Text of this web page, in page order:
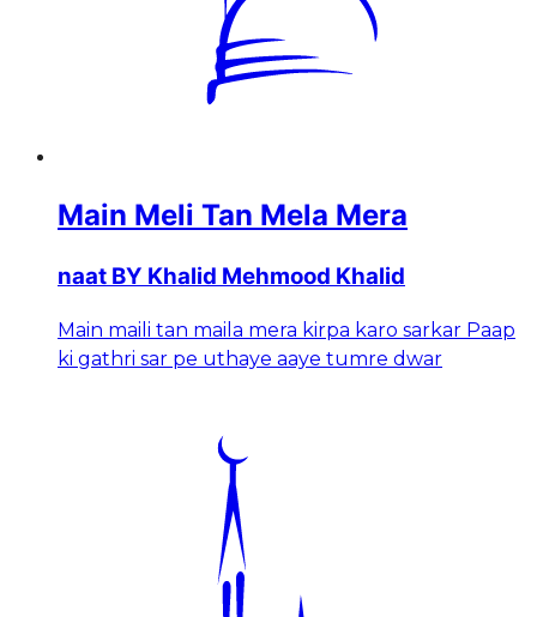
Main Meli Tan Mela Mera
naat BY Khalid Mehmood Khalid
Main maili tan maila mera kirpa karo sarkar Paap
ki gathri sar pe uthaye aaye tumre dwar